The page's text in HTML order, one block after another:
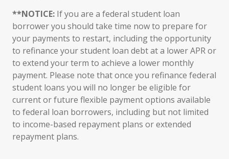
**NOTICE: If you are a federal student loan
borrower you should take time now to prepare for
your payments to restart, including the opportunity
to refinance your student loan debt at a lower APR or
to extend your term to achieve a lower monthly
payment. Please note that once you refinance federal
student loans you will no longer be eligible for
current or future flexible payment options available
to federal loan borrowers, including but not limited
to income-based repayment plans or extended
repayment plans.